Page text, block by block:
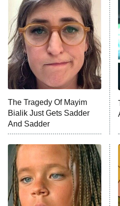
READ
The Tragedy Of Mayim
Bialik Just Gets Sadder
And Sadder